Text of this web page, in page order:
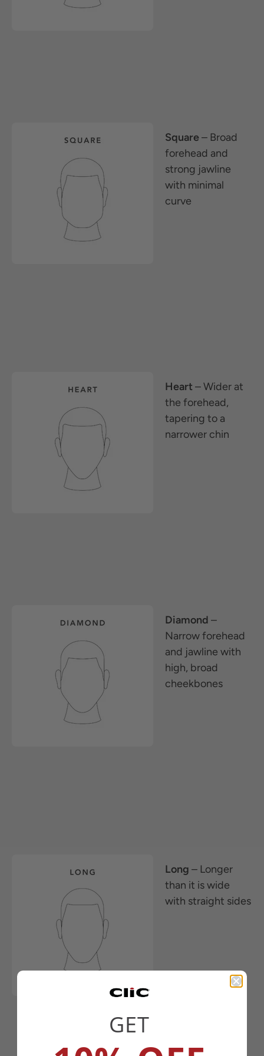
Square– Broad
forehead and
strong jawline
with minimal
curve
Heart– Wider at
the forehead,
tapering to a
narrower chin
Diamond –
Narrow forehead
and jawline with
high, broad
cheekbones
Long – Longer
than it is wide
with straight sides
GET